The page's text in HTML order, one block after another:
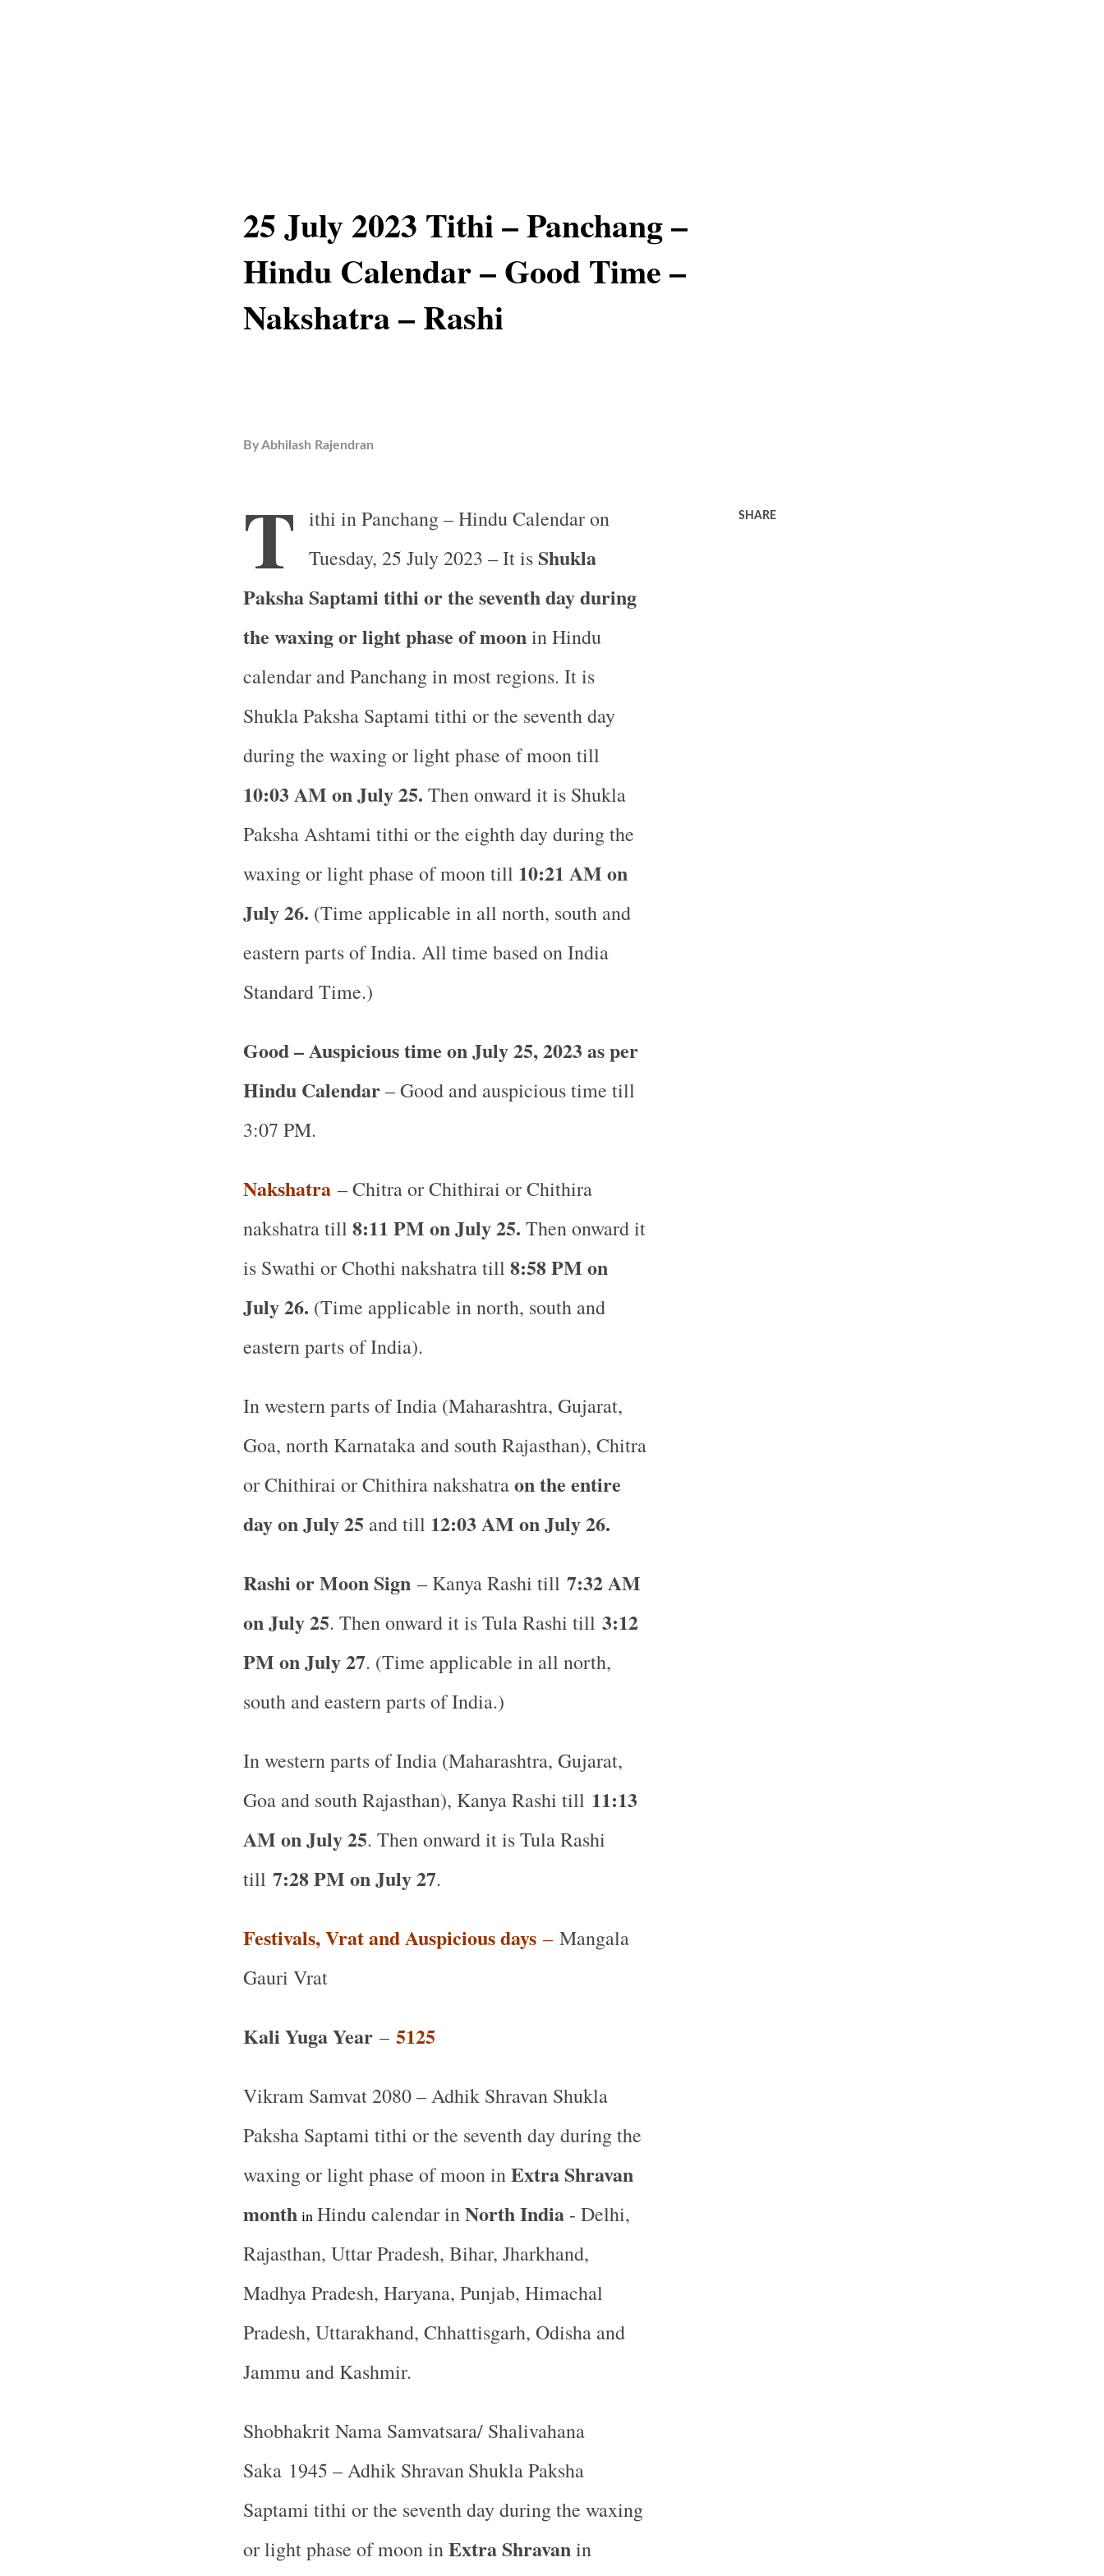
25 July 2023 Tithi – Panchang –
Hindu Calendar – Good Time –
Nakshatra – Rashi
ByAbhilash Rajendran
T ithi in Panchang – Hindu Calendar on
Tuesday, 25 July 2023 – It isShukla
Paksha Saptami tithi or the seventh day during
the waxing or light phase of moonin Hindu
calendar and Panchang in most regions. It is
Shukla Paksha Saptami tithi or the seventh day
during the waxing or light phase of moon till
10:03 AM on July 25. Then onward it is Shukla
Paksha Ashtami tithi or the eighth day during the
waxing or light phase of moon till 10:21 AM on
July 26. (Time applicable in all north, south and
eastern parts of India. All time based on India
Standard Time.)
Good – Auspicious time on July 25, 2023 as per
Hindu Calendar– Good and auspicious time till
3:07 PM.
Nakshatra– Chitra or Chithirai or Chithira
nakshatra till 8:11 PM on July 25. Then onward it
is Swathi or Chothi nakshatra till 8:58 PM on
July 26. (Time applicable in north, south and
eastern parts of India).
In western parts of India (Maharashtra, Gujarat,
Goa, north Karnataka and south Rajasthan), Chitra
or Chithirai or Chithira nakshatraon the entire
day on July 25 and till 12:03 AM on July 26.
Rashi or Moon Sign– Kanya Rashi till 7:32 AM
on July 25. Then onward it is Tula Rashi till 3:12
PM on July 27. (Time applicable in all north,
south and eastern parts of India.)
In western parts of India (Maharashtra, Gujarat,
Goa and south Rajasthan), Kanya Rashi till 11:13
AM on July 25. Then onward it is Tula Rashi
till 7:28 PM on July 27.
Festivals, Vrat and Auspicious days–Mangala
Gauri Vrat
Kali Yuga Year– 5125
Vikram Samvat 2080 – Adhik Shravan Shukla
Paksha Saptami tithi or the seventh day during the
waxing or light phase of moon inExtra Shravan
month in Hindu calendar inNorth India- Delhi,
Rajasthan, Uttar Pradesh, Bihar, Jharkhand,
Madhya Pradesh, Haryana, Punjab, Himachal
Pradesh, Uttarakhand, Chhattisgarh, Odisha and
Jammu and Kashmir.
Shobhakrit Nama Samvatsara/ Shalivahana
Saka 1945 – Adhik Shravan Shukla Paksha
Saptami tithi or the seventh day during the waxing
or light phase of moon inExtra Shravanin
SHARE